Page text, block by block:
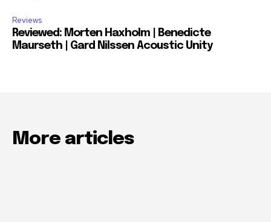
Reviews
Reviewed: Morten Haxholm | Benedicte
Maurseth | Gard Nilssen Acoustic Unity
More articles